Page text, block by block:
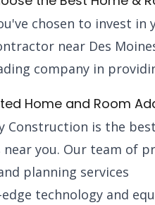
chosen to invest
near Des
company in
Home and Room
Construction is the
near you. Our team of
planning services
technology and